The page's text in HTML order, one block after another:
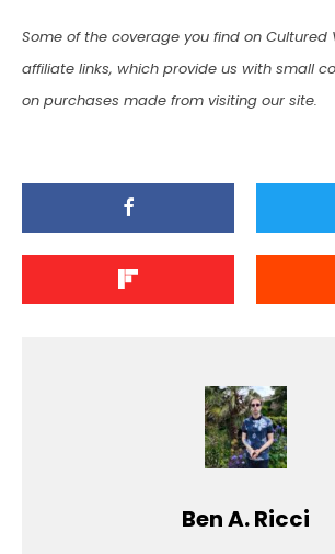
Some of the coverage you find on Cultured
affiliate links, which provide us with small
on purchases made from visiting our site.
Ben A. Ricci